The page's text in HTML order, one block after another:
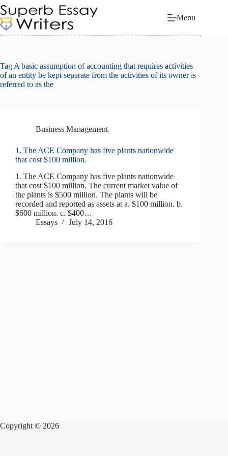
Skip
to
content
Menu
Tag A basic assumption of accounting that requires activities
of an entity be kept separate from the activities of its owner is
referred to as the
Business Management
1. The ACE Company has five plants nationwide
that cost $100 million.
1. The ACE Company has five plants nationwide
that cost $100 million. The current market value of
the plants is $500 million. The plants will be
recorded and reported as assets at a. $100 million. b.
$600 million. c. $400…
Essays
July 14, 2016
Copyright © 2026